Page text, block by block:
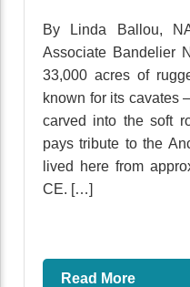
By Linda Ballou,
Associate Bandelier
33,000 acres of
known for its
carved into the soft
pays tribute to the
lived here from
CE. […]
Read More